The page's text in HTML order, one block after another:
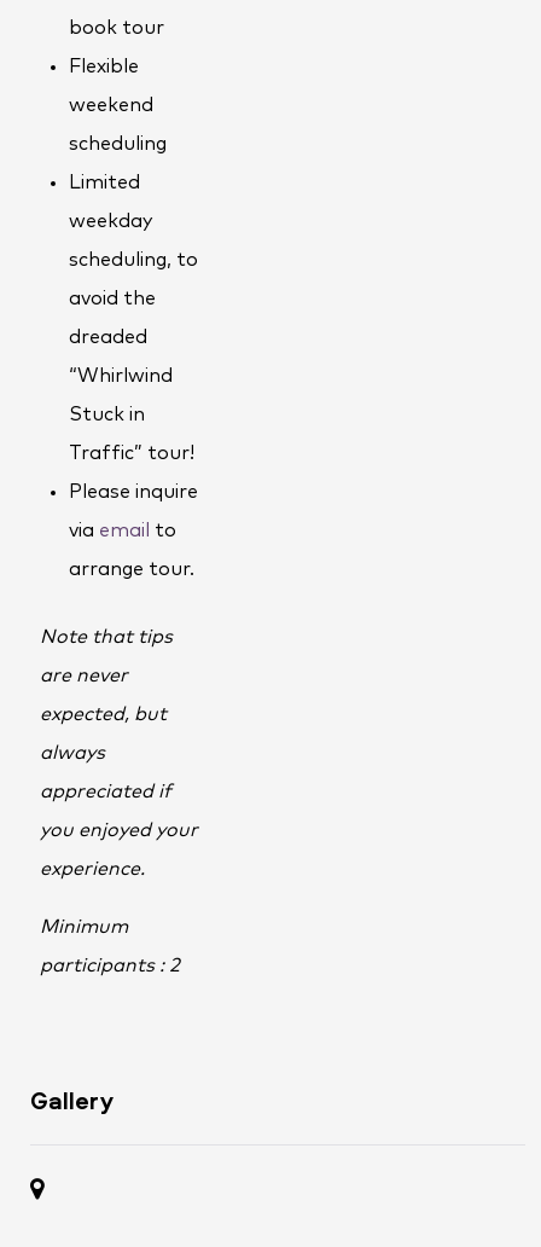
book tour
Flexible
weekend
scheduling
Limited
weekday
scheduling, to
avoid the
dreaded
“Whirlwind
Stuck in
Traffic” tour!
Please inquire
via email
to
arrange tour.
Note that tips
are never
expected, but
always
appreciated if
you enjoyed your
experience.
Minimum
participants : 2
Gallery